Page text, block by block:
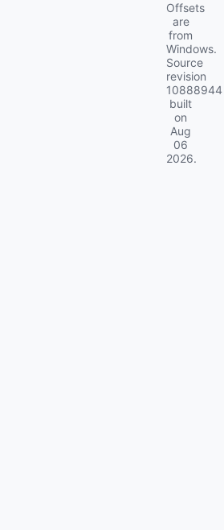
Offsets
are
from
Windows.
Source
revision
10888944
built
on
Aug
06
2026.